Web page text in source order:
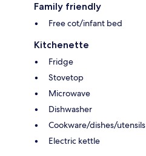
Family friendly
Free cot/infant bed
Kitchenette
Fridge
Stovetop
Microwave
Dishwasher
Cookware/dishes/utensils
Electric kettle